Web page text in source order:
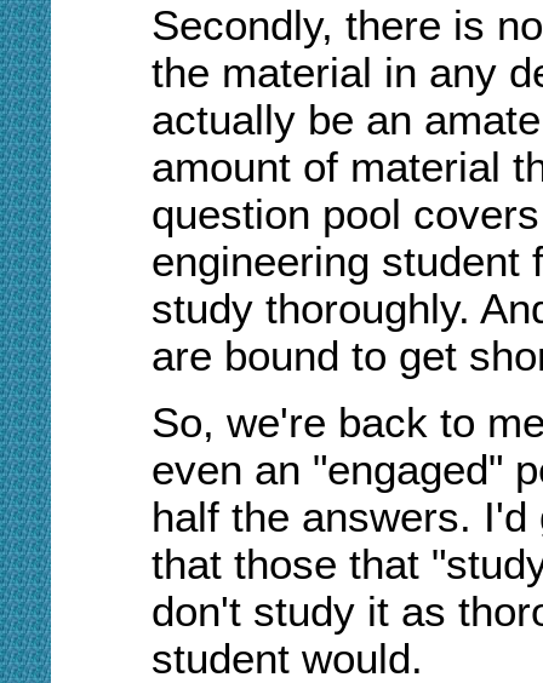
Secondly, there is
the material in any
actually be an
amount of material
question pool
engineering student
study thoroughly.
are bound to get
So, we're back to
even an "engaged"
half the answers.
that those that
don't study it as
student would.